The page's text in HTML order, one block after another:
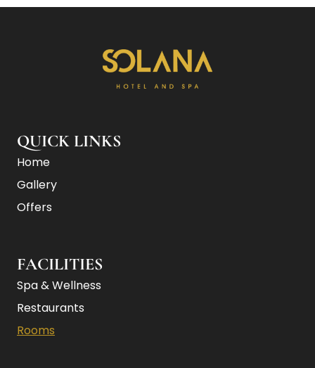
conditioning
In Room Safe (free)Make-up mirror
Non-SmokingWi-Fi (free)Mini-bar
Kitchenette Sofabed 2 Bathrooms
QUICK LINKS
Home
Gallery
Offers
FACILITIES
Spa & Wellness
Restaurants
Rooms